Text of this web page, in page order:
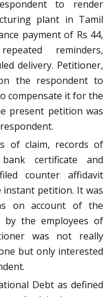
to render
plant in Tamil
payment of Rs 44,
reminders,
delivery. Petitioner,
the respondent to
compensate it for the
present petition was
of claim, records of
certificate and
counter affidavit
petition. It was
on account of the
by the employees of
was not really
but only interested
Debt as defined